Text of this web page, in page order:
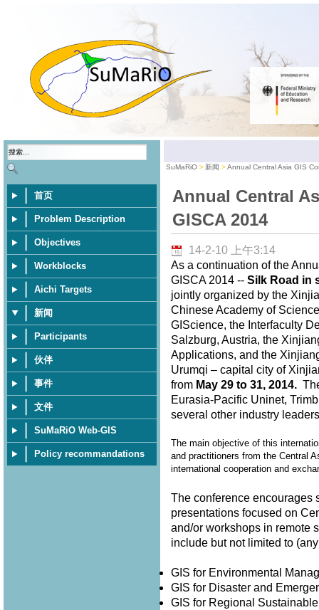
首页
Problem Description
Objectives
Workblocks
Aichi Targets
新闻
Participants
伙伴
事件
文件
SuMaRiO Web-GIS
Policy recommandations
SuMaRiO 新闻 Annual Central Asia GIS
Annual Central
GISCA 2014
14-2-10 上午3:14
As a continuation of the
GISCA 2014 -- Silk Road in
jointly organized by the
Chinese Academy of
GIScience, the Interfaculty
Salzburg, Austria, the
Applications, and the
Urumqi – capital city of
fromMay 29 to 31, 2014.The
Eurasia-Pacific Uninet,
several other industry
The main objective of this
and practitioners from the Central
international cooperation and
The conference encourages
presentations focused on
and/or workshops in remote
include but not limited to
GIS for Environmental
GIS for Disaster and
GIS for Regional